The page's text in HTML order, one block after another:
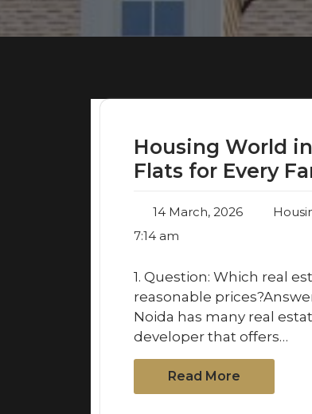
Housing World
Flats for Every
14 March, 2026
7:14 am
1. Question: Which real
reasonable
Noida has many real
developer that offers…
Read More